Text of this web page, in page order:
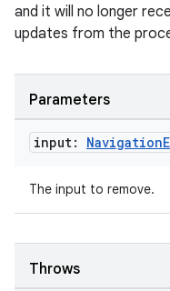
and it will no longer
updates from the
Parameters
input: Navigation
The input to remove.
Throws